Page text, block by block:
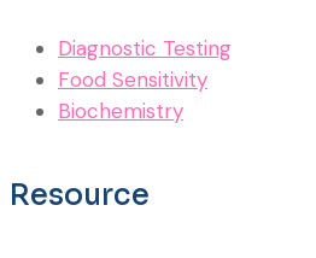
Diagnostic Testing
Food Sensitivity
Biochemistry
Resource